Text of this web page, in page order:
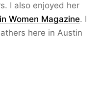
I also enjoyed her
Women Magazine. I
here in Austin